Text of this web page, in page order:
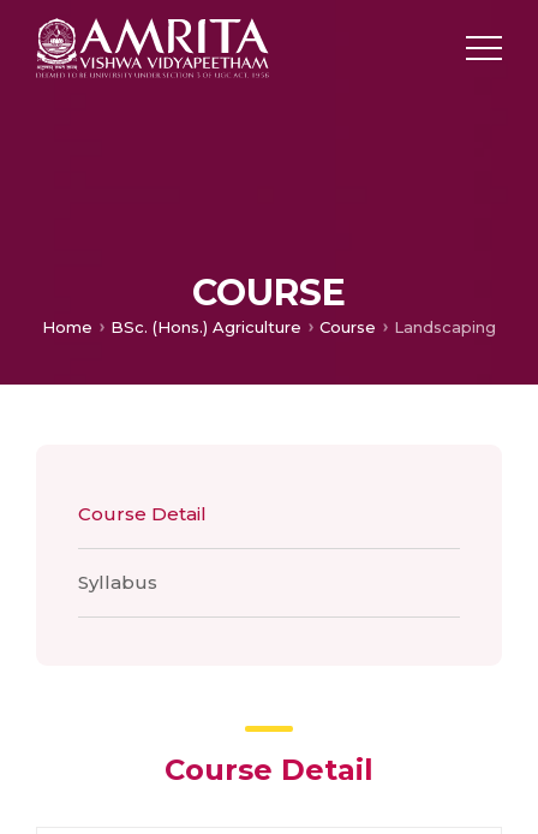
COURSE
Home BSc. (Hons.) Agriculture Course Landscaping
Course Detail
Syllabus
Course Detail